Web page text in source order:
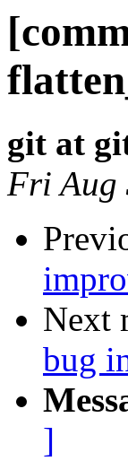
git at
Fri Aug
Next
bug
]